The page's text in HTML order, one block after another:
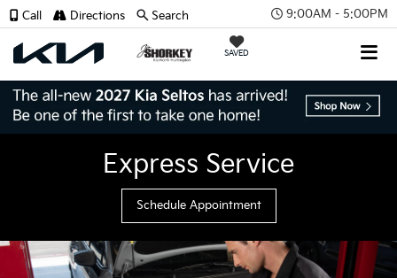
9:00AM - 5:00PM
SAVED
Call Directions Search
Express Service
Schedule Appointment